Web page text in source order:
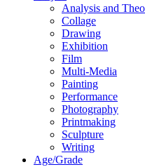
Analysis and
Collage
Drawing
Exhibition
Film
Multi-Media
Painting
Performance
Photography
Printmaking
Sculpture
Writing
Age/Grade